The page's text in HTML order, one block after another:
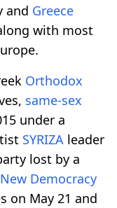
and Greece
with most
Orthodox
same-sex
under a
SYRIZA leader
lost by a
New Democracy
on May 21 and